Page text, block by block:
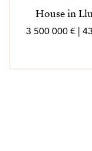
House in
3 500 000 € |